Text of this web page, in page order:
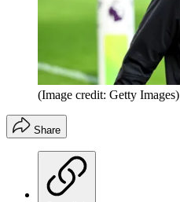
(Image credit: Getty Images)
Share